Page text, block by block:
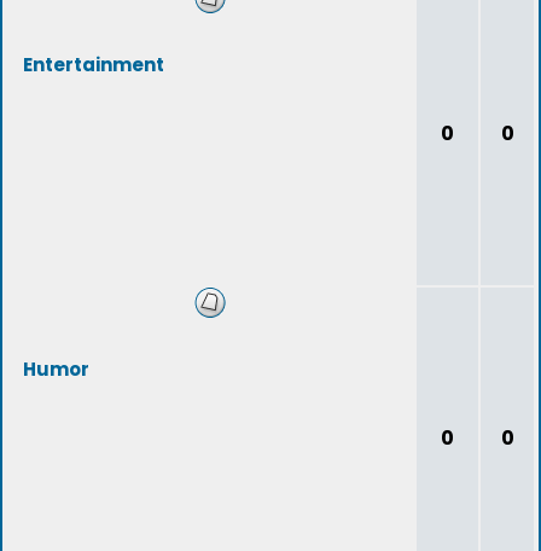
Entertainment
0 0
Humor
0 0